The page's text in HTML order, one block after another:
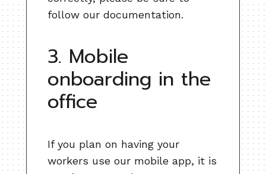
follow our documentation.
3. Mobile
onboarding in the
office
If you plan on having your
workers use our mobile app, it is